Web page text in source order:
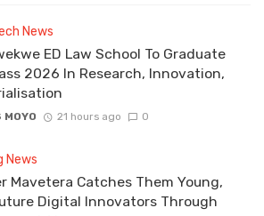
News
ED Law School To Graduate
2026 In Research, Innovation,
MOYO 21 hours ago 0
News
Mavetera Catches Them Young,
Digital Innovators Through